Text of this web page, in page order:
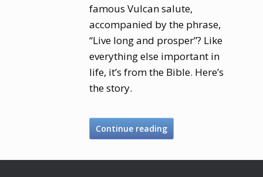
famous Vulcan salute,
accompanied by the phrase,
“Live long and prosper”? Like
everything else important in
life, it’s from the Bible. Here’s
the story.
Continue reading